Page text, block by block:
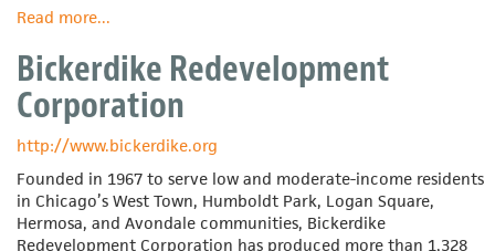
Read moreabout
New
Life
...
Bickerdike Redevelopment
Corporation
http://www.bickerdike.org
Founded in 1967 to serve low and moderate-income residents
in Chicago’s West Town, Humboldt Park, Logan Square,
Hermosa, and Avondale communities, Bickerdike
Redevelopment Corporation has produced more than 1,328